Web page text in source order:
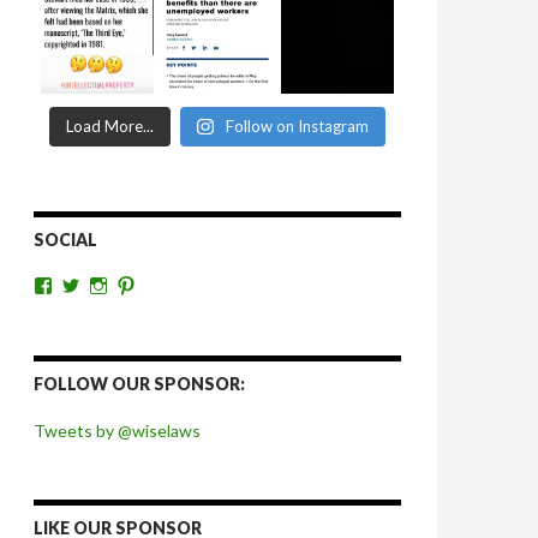
Load More... Follow on Instagram
SOCIAL
View
Facebook
View
Twitter
View
Instagram
Pinterest
FOLLOW OUR SPONSOR:
Tweets by @wiselaws
LIKE OUR SPONSOR